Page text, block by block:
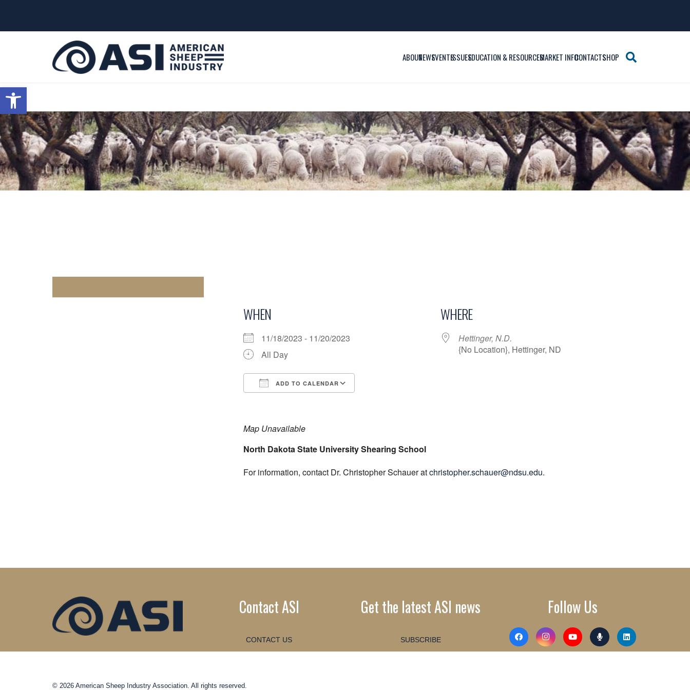
Open toolbar
ABOUTNEWSEVENTSISSUESEDUCATION & RESOURCESMARKET INFOCONTACTSSHOP
WHEN
11/18/2023 - 11/20/2023
All Day
ADD TO CALENDAR
WHERE
Hettinger, N.D.
{No Location}, Hettinger, ND
Map Unavailable
North Dakota State University Shearing School
For information, contact Dr. Christopher Schauer atchristopher.schauer@ndsu.edu.
Contact ASI
CONTACT US
Get the latest ASI news
SUBSCRIBE
Follow Us
© 2026 American Sheep Industry Association. All rights reserved.